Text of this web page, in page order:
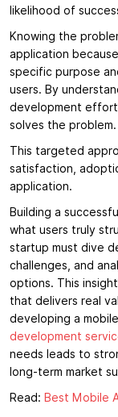
likelihood of
Knowing the
application
specific purpose
users. By
development
solves the problem.
This targeted
satisfaction,
application.
Building a
what users truly
startup must dive
challenges, and
options. This
that delivers real
developing a
development
needs leads to
long-term market
Read: Best Mobile